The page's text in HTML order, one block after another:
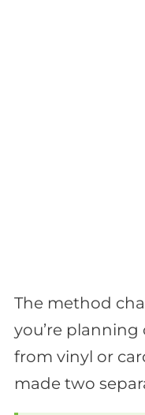
The method
you’re
from vinyl or
made two